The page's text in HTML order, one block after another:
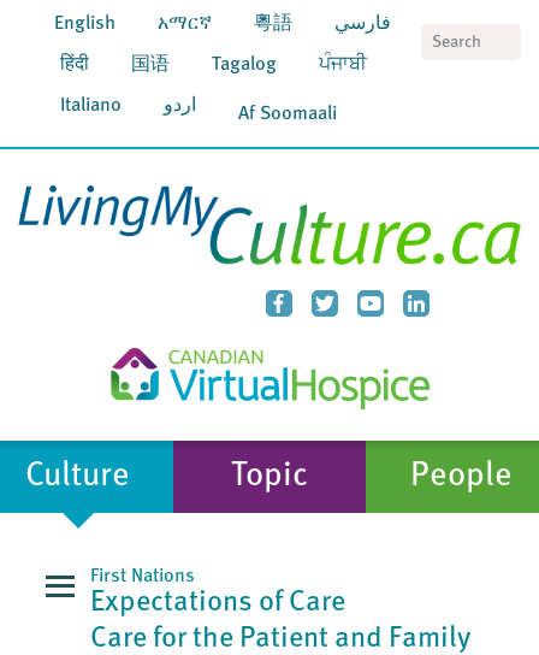
English አማርኛ 粵語 فارسي
हिंदी 国语 Tagalog ਪੰਜਾਬੀ
Italiano اردو Af Soomaali
Culture Topic People
First Nations
Expectations of Care
Care for the Patient and Family